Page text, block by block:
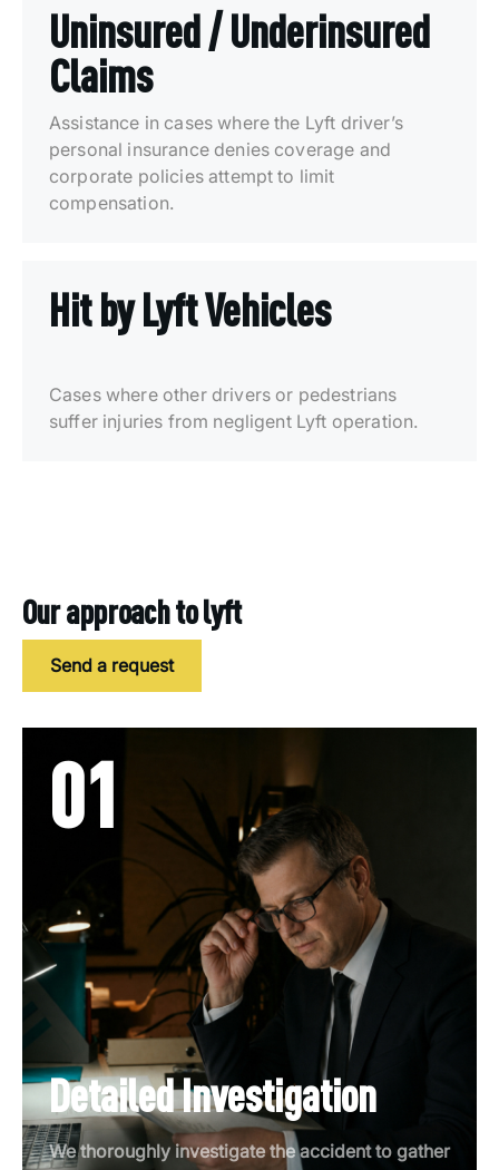
Uninsured / Underinsured
Claims
Assistance in cases where the Lyft driver’s
personal insurance denies coverage and
corporate policies attempt to limit
compensation.
Hit by Lyft Vehicles
Cases where other drivers or pedestrians
suffer injuries from negligent Lyft operation.
Our approach to lyft
Send a request
01
Detailed Investigation
We thoroughly investigate the accident to gather